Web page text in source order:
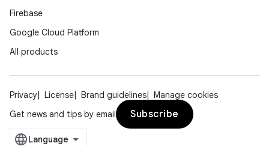
Firebase
Google Cloud Platform
All products
Privacy License Brand guidelines
Manage cookies
Get news and tips by email
Subscribe